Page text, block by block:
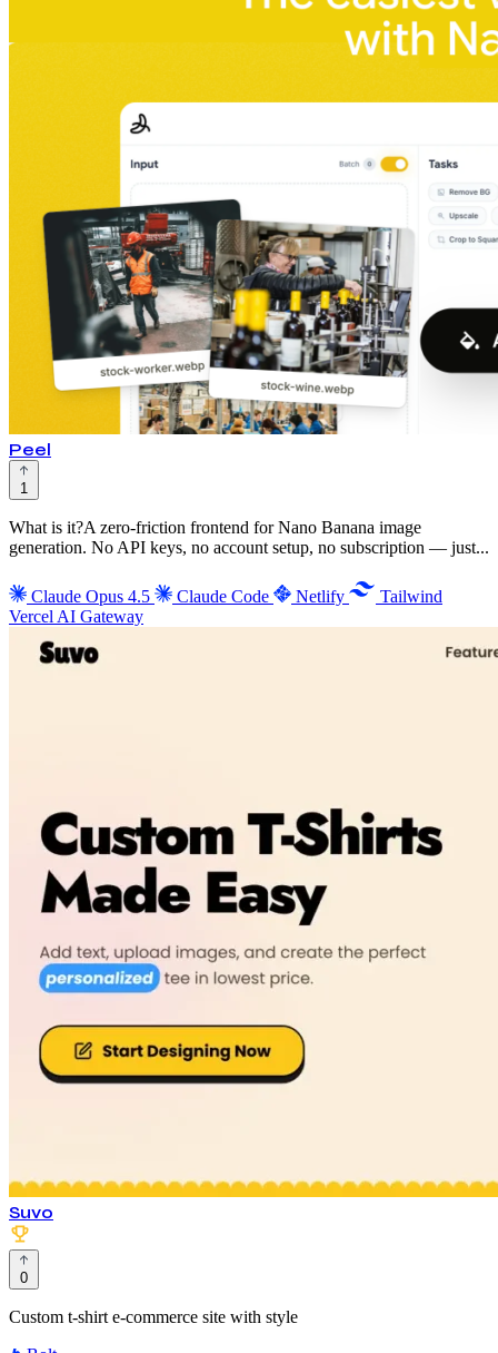
Peel
1
What is it?A zero-friction frontend for Nano Banana image
generation. No API keys, no account setup, no subscription — just...
Claude Opus 4.5 Claude Code Netlify
Tailwind
Vercel AI Gateway
Suvo
0
Custom t-shirt e-commerce site with style